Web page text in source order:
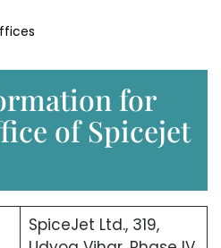
for
of Spicejet
SpiceJet Ltd., 319,